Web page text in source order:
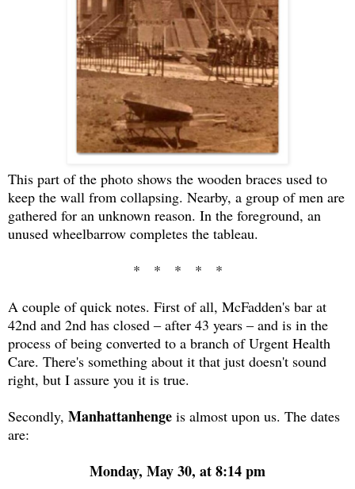
This part of the photo shows the wooden braces used to
keep the wall from collapsing. Nearby, a group of men are
gathered for an unknown reason. In the foreground, an
unused wheelbarrow completes the tableau.
* * * * *
A couple of quick notes. First of all, McFadden's bar at
42nd and 2nd has closed ‒ after 43 years ‒ and is in the
process of being converted to a branch of Urgent Health
Care. There's something about it that just doesn't sound
right, but I assure you it is true.
Secondly, Manhattanhenge is almost upon us. The dates
are:
Monday, May 30, at 8:14 pm